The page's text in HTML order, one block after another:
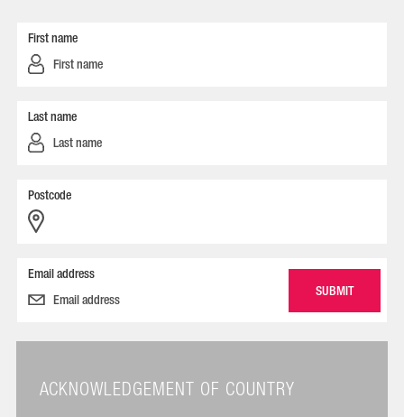
First name
Last name
Postcode
Email address
ACKNOWLEDGEMENT OF COUNTRY